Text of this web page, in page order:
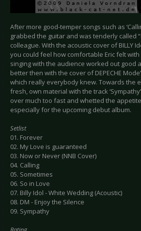
After more good-temper songs such as
grabbed the guitar and was tenderly called
colleague. With the acoustic cover of BILLY
you could feel how comfortable Eric felt
singing with the audience worked out good
better then with the cover of DEPECHE
which really everybody knew. Towards the
fresh, own material with the track
over much too fast and whetted the
especially for the upcoming debut album.
Setlist
01. Forever
02. My Love is guaranteed
03. Now or Never (NNB Cover)
04. Calling
05. Sometimes
06. So in Love
07. Billy Idol - White Wedding (Acoustic)
08. DM - Enjoy the Silence
09. Sympathy